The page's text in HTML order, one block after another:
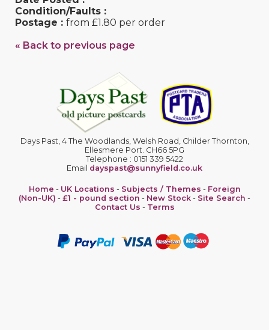
Condition/Faults :
Postage : from £1.80 per order
« Back to previous page
Days Past, 4 The Woodlands, Welsh Road, Childer Thornton,
Ellesmere Port. CH66 5PG
Telephone : 0151 339 5422
Email dayspast@sunnyfield.co.uk
Home - UK Locations - Subjects / Themes - Foreign
(Non-UK) - £1 - pound section - New Stock - Site Search -
Contact Us - Terms